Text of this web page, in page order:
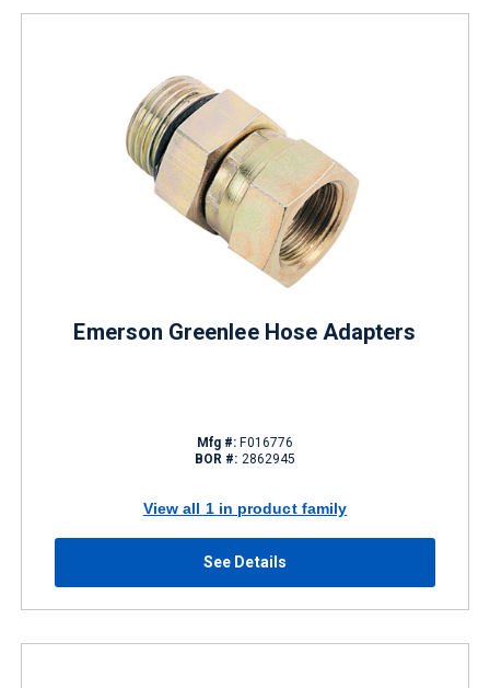
Emerson Greenlee Hose Adapters
Mfg #: F016776
BOR #: 2862945
View all 1 in product family
See Details